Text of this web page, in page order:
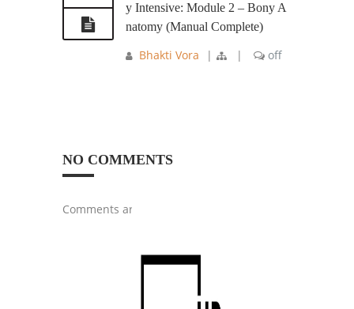
y Intensive: Module 2 – Bony A
natomy (Manual Complete)
Bhakti Vora | | off
NO COMMENTS
Comments are closed.